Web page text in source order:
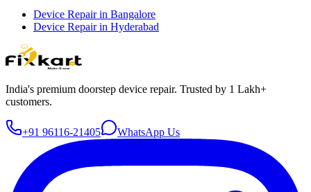
Device Repair in Bangalore
Device Repair in Hyderabad
India's premium doorstep device repair. Trusted by 1 Lakh+
customers.
+91 96116-21405 WhatsApp Us